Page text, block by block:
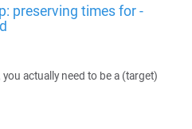
preserving times for -
you actually need to be a (target)